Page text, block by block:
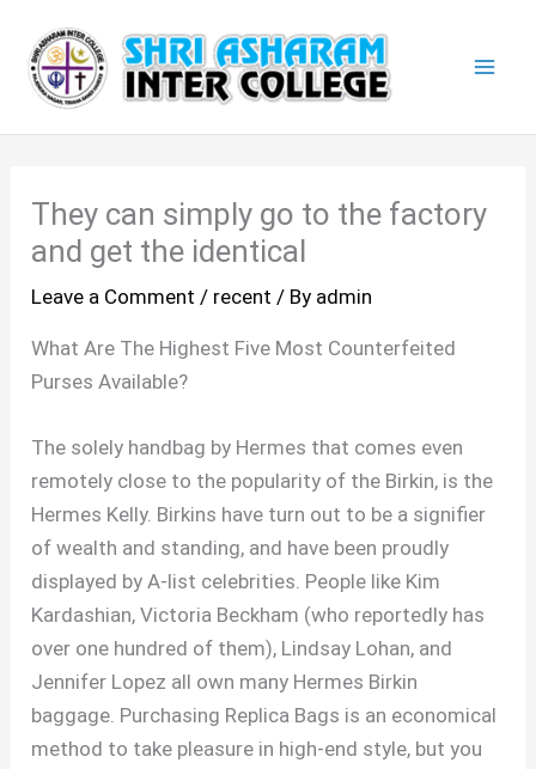
content
They can simply go to the factory
and get the identical
Leave a Comment / recent / By admin
What Are The Highest Five Most Counterfeited
Purses Available?
The solely handbag by Hermes that comes even
remotely close to the popularity of the Birkin, is the
Hermes Kelly. Birkins have turn out to be a signifier
of wealth and standing, and have been proudly
displayed by A-list celebrities. People like Kim
Kardashian, Victoria Beckham (who reportedly has
over one hundred of them), Lindsay Lohan, and
Jennifer Lopez all own many Hermes Birkin
baggage. Purchasing Replica Bags is an economical
method to take pleasure in high-end style, but you